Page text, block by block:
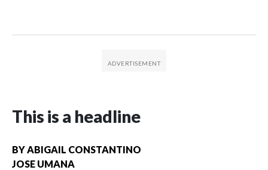
This is a headline
BY ABIGAIL CONSTANTINO
JOSE UMANA